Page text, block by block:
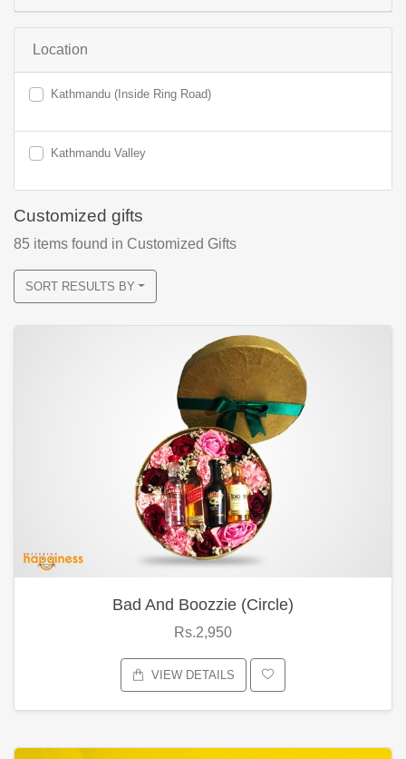
Location
Kathmandu (Inside Ring Road)
Kathmandu Valley
Customized gifts
85 items found in Customized Gifts
SORT RESULTS BY
Bad And Boozzie (Circle)
Rs.2,950
VIEW DETAILS